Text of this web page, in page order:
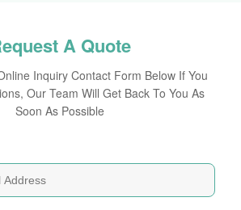
A Quote
Inquiry Contact Form Below If You
Our Team Will Get Back To You As
Soon As Possible